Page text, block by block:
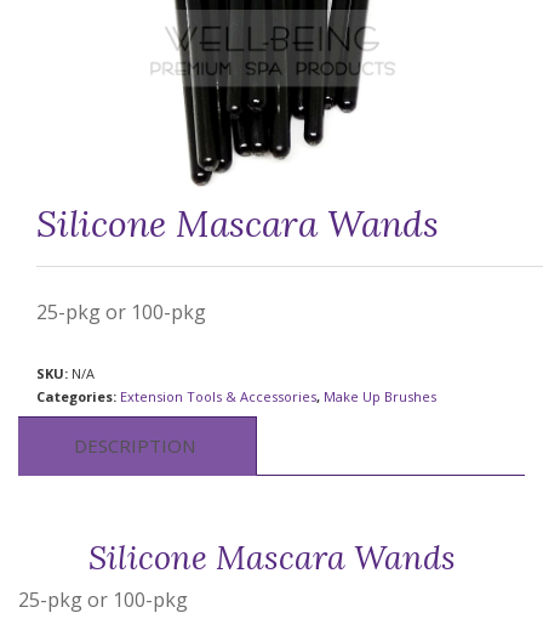
Silicone Mascara Wands
25-pkg or 100-pkg
SKU: N/A
Categories: Extension Tools & Accessories, Make Up Brushes
DESCRIPTION
Silicone Mascara Wands
25-pkg or 100-pkg